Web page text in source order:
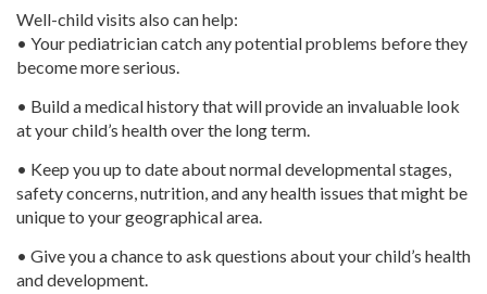
Well-child visits also can help:
• Your pediatrician catch any potential problems before they
become more serious.
• Build a medical history that will provide an invaluable look
at your child’s health over the long term.
• Keep you up to date about normal developmental stages,
safety concerns, nutrition, and any health issues that might be
unique to your geographical area.
• Give you a chance to ask questions about your child’s health
and development.